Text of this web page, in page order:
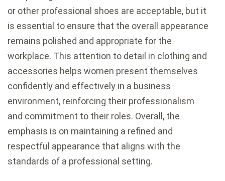
or other professional shoes are acceptable, but it
is essential to ensure that the overall appearance
remains polished and appropriate for the
workplace. This attention to detail in clothing and
accessories helps women present themselves
confidently and effectively in a business
environment, reinforcing their professionalism
and commitment to their roles. Overall, the
emphasis is on maintaining a refined and
respectful appearance that aligns with the
standards of a professional setting.